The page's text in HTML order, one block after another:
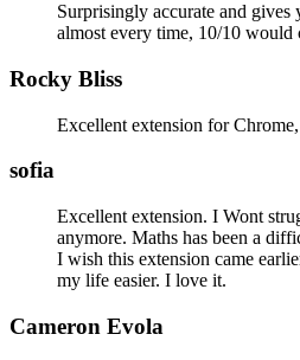
Surprisingly accurate and gives
almost every time, 10/10 would
Rocky Bliss
Excellent extension for
sofia
Excellent extension. I Wont
anymore. Maths has been a
I wish this extension came
my life easier. I love it.
Cameron Evola